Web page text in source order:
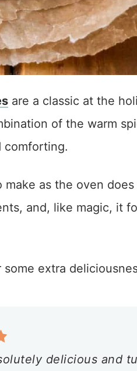
are a classic at the
of the warm
comforting.
as the oven
and, like magic, it
some extra
delicious and